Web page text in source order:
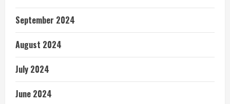
September 2024
August 2024
July 2024
June 2024